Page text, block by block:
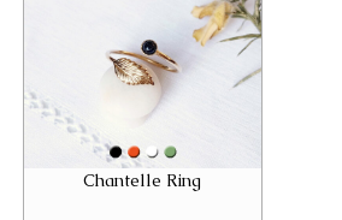
Chantelle Ring